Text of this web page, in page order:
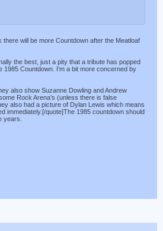
there will be more Countdown after the Meatloaf
the best, just a pity that a tribute has popped
1985 Countdown. I'm a bit more concerned by
also show Suzanne Dowling and Andrew
Rock Arena's (unless there is false
also had a picture of Dylan Lewis which means
immediately.[/quote]The 1985 countdown should
years.